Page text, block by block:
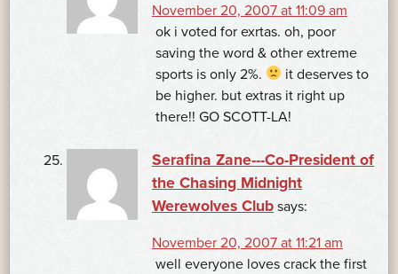
November 20, 2007 at 11:09 am
ok i voted for exrtas. oh, poor
saving the word & other extreme
sports is only 2%.
it deserves to
be higher. but extras it right up
there!! GO SCOTT-LA!
Serafina Zane---Co-President of
the Chasing Midnight
Werewolves Club says:
November 20, 2007 at 11:21 am
well everyone loves crack the first